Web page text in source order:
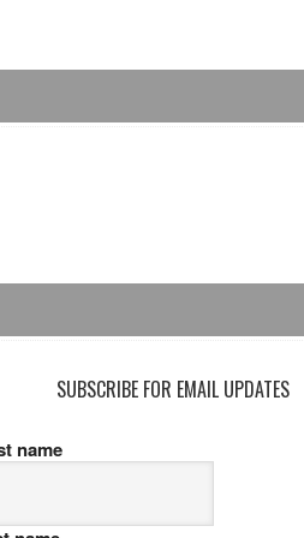
SUBSCRIBE FOR EMAIL UPDATES
name